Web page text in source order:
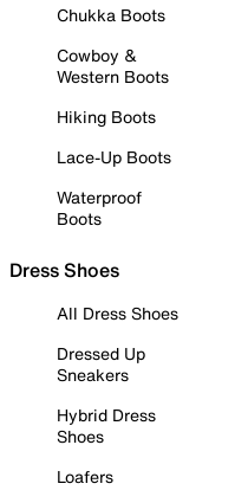
Chukka Boots
Cowboy &
Western Boots
Hiking Boots
Lace-Up Boots
Waterproof
Boots
Dress Shoes
All Dress Shoes
Dressed Up
Sneakers
Hybrid Dress
Shoes
Loafers